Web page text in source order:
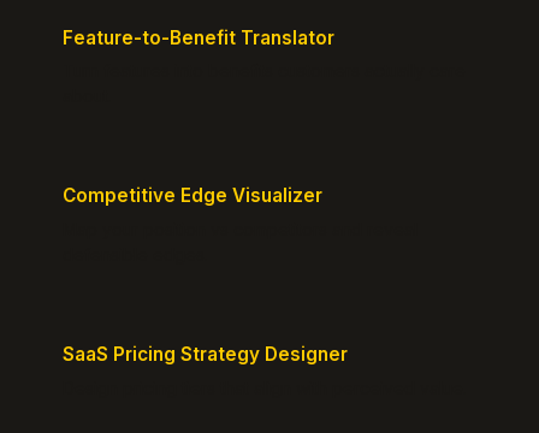
Feature-to-Benefit Translator
Competitive Edge Visualizer
SaaS Pricing Strategy Designer